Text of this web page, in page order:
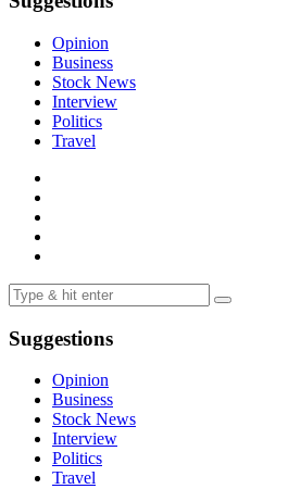
Opinion
Business
Stock News
Interview
Politics
Travel
Suggestions
Opinion
Business
Stock News
Interview
Politics
Travel